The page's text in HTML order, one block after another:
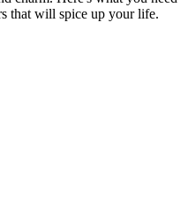
that will spice up your life.